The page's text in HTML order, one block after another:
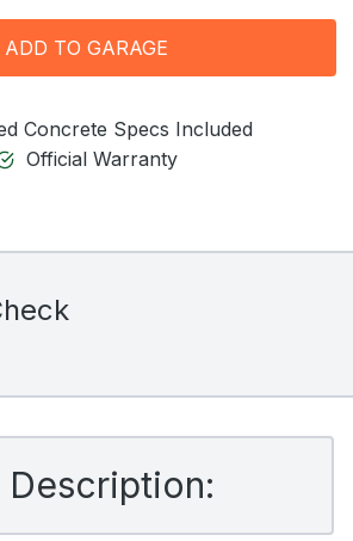
ADD TO GARAGE
Concrete Specs Included
Official Warranty